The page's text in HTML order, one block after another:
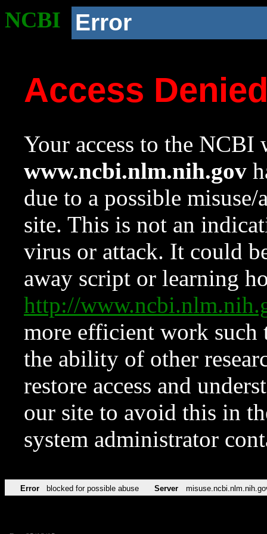
NCBI Error
Access
Your access to the NCBI
www.ncbi.nlm.nih.gov
due to a possible
site. This is not an
virus or attack. It could
away script or learning
http://
more efficient work such
the ability of other
restore access and
our site to avoid this in
system administrator
Error blocked for possible abuse Server